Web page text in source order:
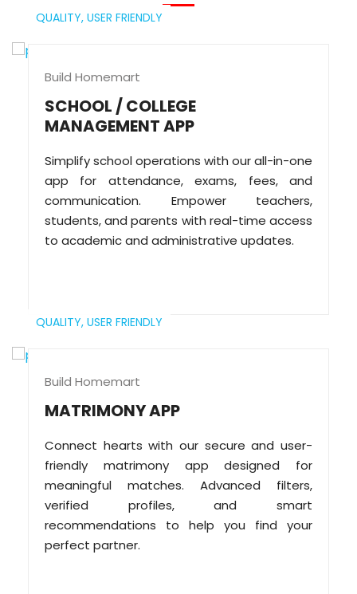
QUALITY, USER FRIENDLY
Build Homemart
SCHOOL / COLLEGE
MANAGEMENT APP
Simplify school operations with our all-in-one
app for attendance, exams, fees, and
communication. Empower teachers,
students, and parents with real-time access
to academic and administrative updates.
QUALITY, USER FRIENDLY
Build Homemart
MATRIMONY APP
Connect hearts with our secure and user-
friendly matrimony app designed for
meaningful matches. Advanced filters,
verified profiles, and smart
recommendations to help you find your
perfect partner.